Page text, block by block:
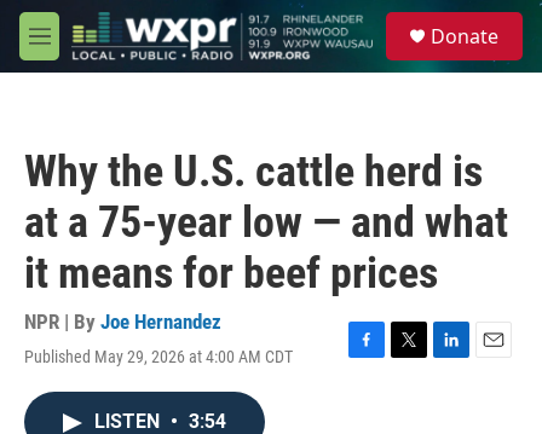
Skip to main content
M
e
Donate
Why the U.S. cattle herd is
at a 75-year low — and what
it means for beef prices
NPR | By Joe Hernandez
Published May 29, 2026 at 4:00 AM CDT
F
T
L
E
LISTEN • 3:54